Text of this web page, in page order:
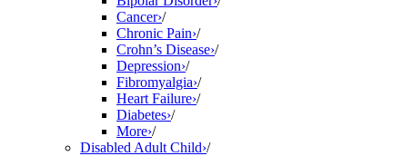
Cancer›/
Chronic Pain›/
Crohn’s Disease›/
Depression›/
Fibromyalgia›/
Heart Failure›/
Diabetes›/
More›/
Disabled Adult Child›/